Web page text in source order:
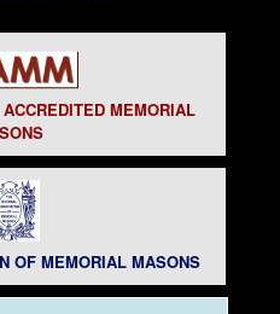
MEMORIAL
OF MEMORIAL MASONS